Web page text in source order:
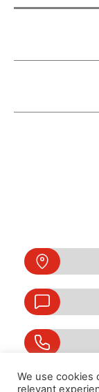
We use cookies
relevant